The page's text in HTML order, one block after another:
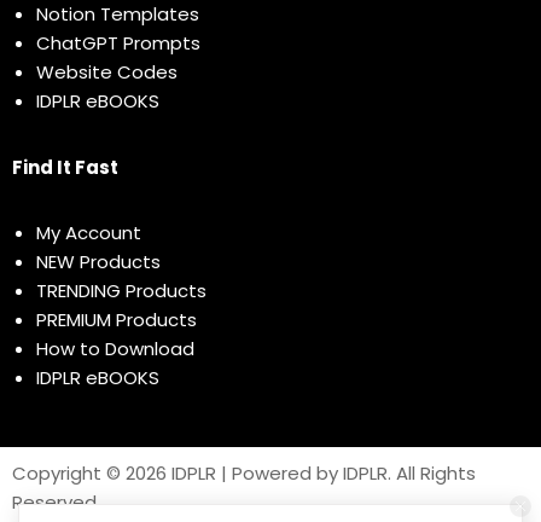
Notion Templates
ChatGPT Prompts
Website Codes
IDPLR eBOOKS
Find It Fast
My Account
NEW Products
TRENDING Products
PREMIUM Products
How to Download
IDPLR eBOOKS
Copyright © 2026 IDPLR | Powered by IDPLR. All Rights
Reserved